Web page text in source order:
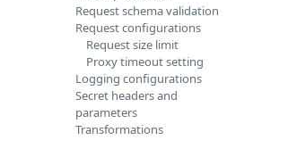
Request schema validation
Request configurations
Request size limit
Proxy timeout setting
Logging configurations
Secret headers and
parameters
Transformations